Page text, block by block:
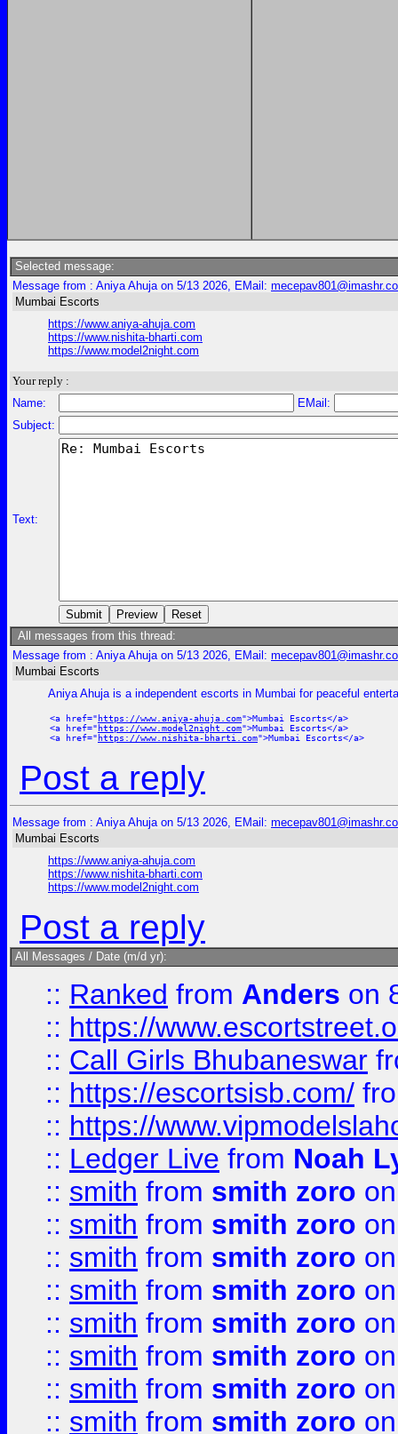
Selected message:
Message from : Aniya Ahuja on 5/13 2026, EMail:
Mumbai Escorts
https://www.aniya-ahuja.com
https://www.nishita-bharti.com
https://www.model2night.com
Your reply :
Name:
EMail:
Subject:
Text:
All messages from this thread:
Message from : Aniya Ahuja on 5/13 2026, EMail:
Mumbai Escorts
Aniya Ahuja is a independent escorts in Mumbai for peaceful
<a href="https://www.aniya-ahuja.com">Mumbai Escorts</a>
<a href="https://www.model2night.com">Mumbai Escorts</a>
<a href="https://www.nishita-bharti.com">Mumbai Escorts</a>
Post a reply
Message from : Aniya Ahuja on 5/13 2026, EMail:
Mumbai Escorts
https://www.aniya-ahuja.com
https://www.nishita-bharti.com
https://www.model2night.com
Post a reply
All Messages / Date (m/d yr):
:: Ranked from Anders on
:: https://
:: Call Girls Bhubaneswar
:: https://escortsisb.com/
:: https://
:: Ledger Live from Noah
:: smith from smith zoro
:: smith from smith zoro
:: smith from smith zoro
:: smith from smith zoro
:: smith from smith zoro
:: smith from smith zoro
:: smith from smith zoro
:: smith from smith zoro